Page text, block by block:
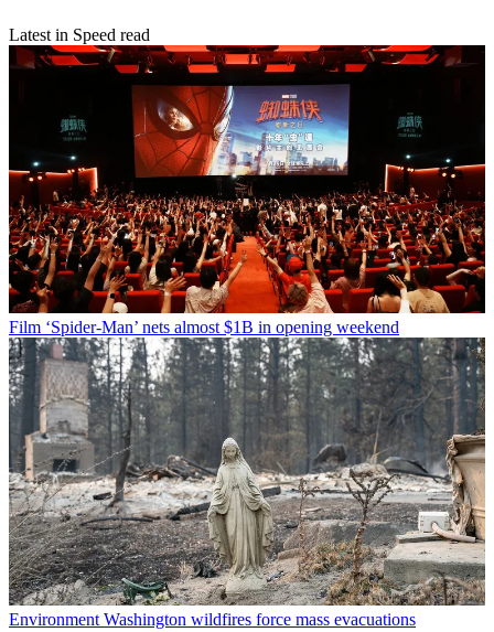
Latest in Speed read
Film ‘Spider-Man’ nets almost $1B in opening weekend
Environment Washington wildfires force mass evacuations